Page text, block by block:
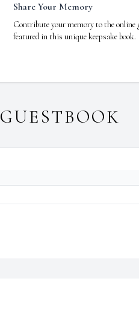
Share Your Memory
Contribute your memory to the online
featured in this unique keepsake book.
GUESTBOOK